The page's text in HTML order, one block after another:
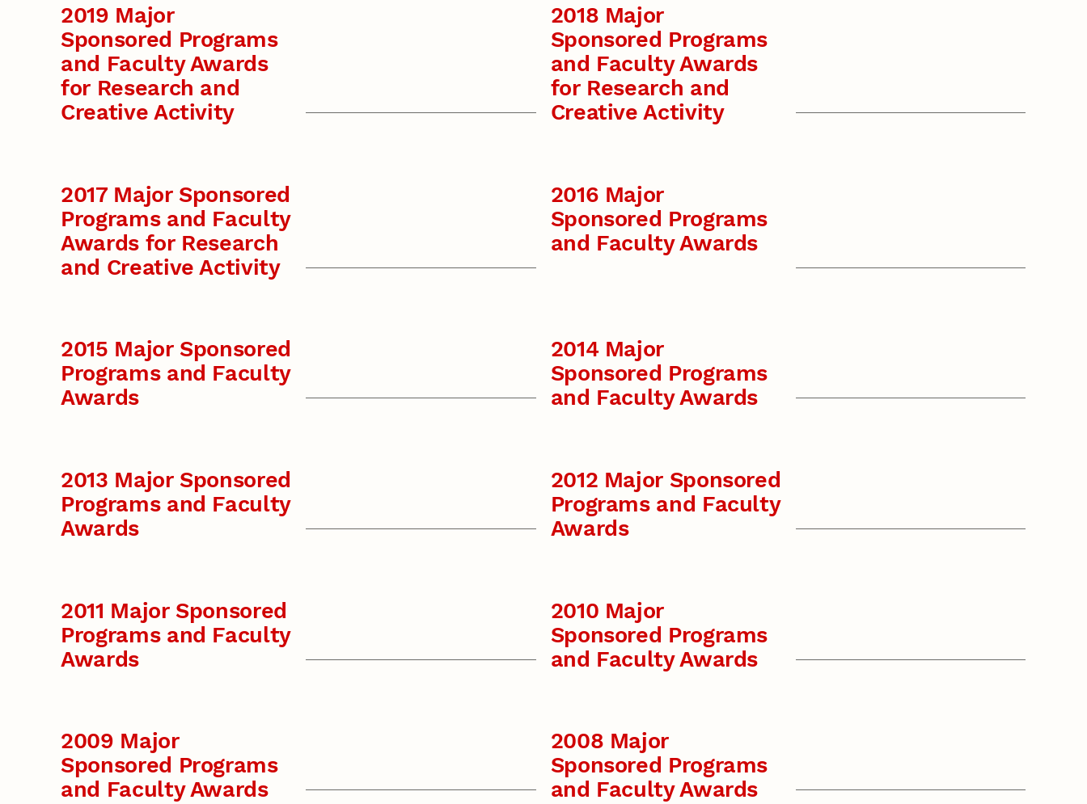
2019 Major
Sponsored Programs
and Faculty Awards
for Research and
Creative Activity
2018 Major
Sponsored Programs
and Faculty Awards
for Research and
Creative Activity
2017 Major Sponsored
Programs and Faculty
Awards for Research
and Creative Activity
2016 Major
Sponsored Programs
and Faculty Awards
2015 Major Sponsored
Programs and Faculty
Awards
2014 Major
Sponsored Programs
and Faculty Awards
2013 Major Sponsored
Programs and Faculty
Awards
2012 Major Sponsored
Programs and Faculty
Awards
2011 Major Sponsored
Programs and Faculty
Awards
2010 Major
Sponsored Programs
and Faculty Awards
2009 Major
Sponsored Programs
and Faculty Awards
2008 Major
Sponsored Programs
and Faculty Awards